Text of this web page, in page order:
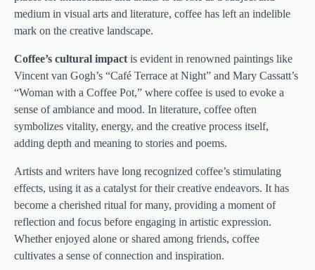
medium in visual arts and literature, coffee has left an indelible
mark on the creative landscape.
Coffee’s cultural impact is evident in renowned paintings like
Vincent van Gogh’s “Café Terrace at Night” and Mary Cassatt’s
“Woman with a Coffee Pot,” where coffee is used to evoke a
sense of ambiance and mood. In literature, coffee often
symbolizes vitality, energy, and the creative process itself,
adding depth and meaning to stories and poems.
Artists and writers have long recognized coffee’s stimulating
effects, using it as a catalyst for their creative endeavors. It has
become a cherished ritual for many, providing a moment of
reflection and focus before engaging in artistic expression.
Whether enjoyed alone or shared among friends, coffee
cultivates a sense of connection and inspiration.